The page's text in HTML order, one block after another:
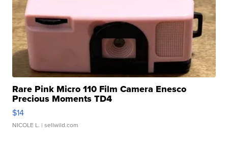
Rare Pink Micro 110 Film Camera Enesco
Precious Moments TD4
$14
NICOLE L. | sellwild.com